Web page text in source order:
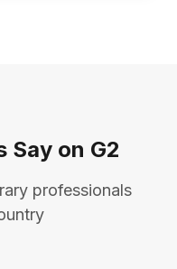
Say on G2
professionals